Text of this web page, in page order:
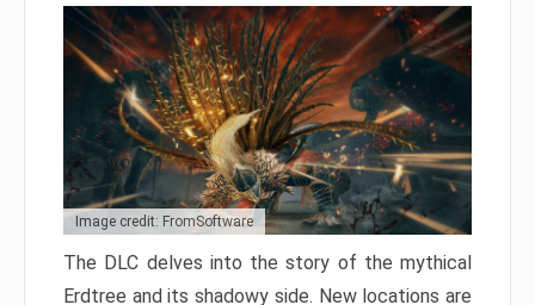
Image credit: FromSoftware
The DLC delves into the story of the mythical
Erdtree and its shadowy side. New locations are